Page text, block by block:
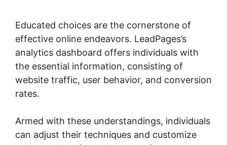
Educated choices are the cornerstone of
effective online endeavors. LeadPages’s
analytics dashboard offers individuals with
the essential information, consisting of
website traffic, user behavior, and conversion
rates.
Armed with these understandings, individuals
can adjust their techniques and customize